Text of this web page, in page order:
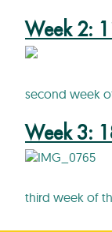
Week 2:
second week
Week 3:
third week of